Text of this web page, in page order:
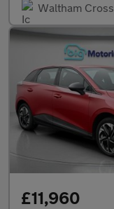
Waltham Cross
£11,960